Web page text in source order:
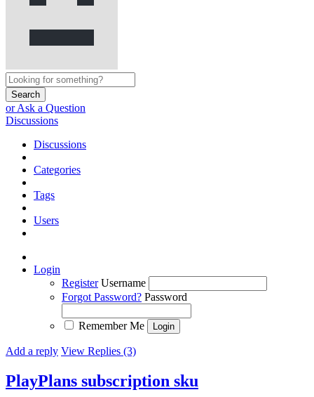
Search
or Ask a Question
Discussions
Discussions
Categories
Tags
Users
Login
Register Username
Forgot Password? Password
Remember Me
Add a reply View Replies (3)
PlayPlans subscription sku